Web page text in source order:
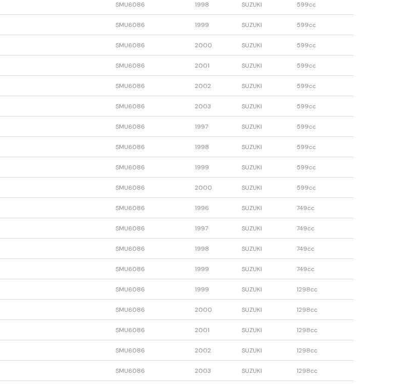
SMU6086 1998 SUZUKI 599cc
SMU6086 1999 SUZUKI 599cc
SMU6086 2000 SUZUKI 599cc
SMU6086 2001 SUZUKI 599cc
SMU6086 2002 SUZUKI 599cc
SMU6086 2003 SUZUKI 599cc
SMU6086 1997 SUZUKI 599cc
SMU6086 1998 SUZUKI 599cc
SMU6086 1999 SUZUKI 599cc
SMU6086 2000 SUZUKI 599cc
SMU6086 1996 SUZUKI 749cc
SMU6086 1997 SUZUKI 749cc
SMU6086 1998 SUZUKI 749cc
SMU6086 1999 SUZUKI 749cc
SMU6086 1999 SUZUKI 1298cc
SMU6086 2000 SUZUKI 1298cc
SMU6086 2001 SUZUKI 1298cc
SMU6086 2002 SUZUKI 1298cc
SMU6086 2003 SUZUKI 1298cc